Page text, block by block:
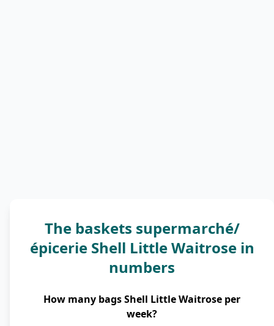
The baskets supermarché/
épicerie Shell Little Waitrose in
numbers
How many bags Shell Little Waitrose per
week?